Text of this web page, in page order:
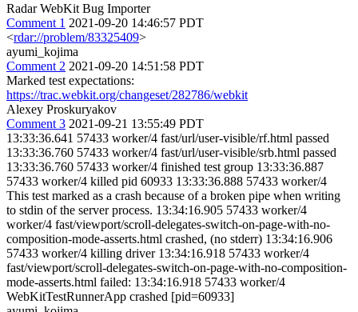
Radar WebKit Bug Importer
Comment 1 2021-09-20 14:46:57 PDT
<rdar://problem/83325409>
ayumi_kojima
Comment 2 2021-09-20 14:51:58 PDT
Marked test expectations:
https://trac.webkit.org/changeset/282786/webkit
Alexey Proskuryakov
Comment 3 2021-09-21 13:55:49 PDT
13:33:36.641 57433 worker/4 fast/url/user-visible/rf.html passed
13:33:36.760 57433 worker/4 fast/url/user-visible/srb.html passed
13:33:36.760 57433 worker/4 finished test group 13:33:36.887
57433 worker/4 killed pid 60933 13:33:36.888 57433 worker/4
This test marked as a crash because of a broken pipe when writing
to stdin of the server process. 13:34:16.905 57433 worker/4
worker/4 fast/viewport/scroll-delegates-switch-on-page-with-no-
composition-mode-asserts.html crashed, (no stderr) 13:34:16.906
57433 worker/4 killing driver 13:34:16.918 57433 worker/4
fast/viewport/scroll-delegates-switch-on-page-with-no-composition-
mode-asserts.html failed: 13:34:16.918 57433 worker/4
WebKitTestRunnerApp crashed [pid=60933]